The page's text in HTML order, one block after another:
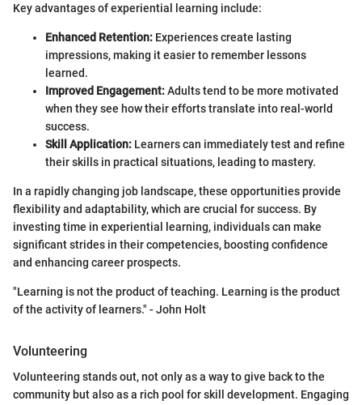
Key advantages of experiential learning include:
Enhanced Retention: Experiences create lasting
impressions, making it easier to remember lessons
learned.
Improved Engagement:Adults tend to be more motivated
when they see how their efforts translate into real-world
success.
Skill Application: Learners can immediately test and refine
their skills in practical situations, leading to mastery.
In a rapidly changing job landscape, these opportunities provide
flexibility and adaptability, which are crucial for success. By
investing time in experiential learning, individuals can make
significant strides in their competencies, boosting confidence
and enhancing career prospects.
"Learning is not the product of teaching. Learning is the product
of the activity of learners." - John Holt
Volunteering
Volunteering stands out, not only as a way to give back to the
community but also as a rich pool for skill development. Engaging